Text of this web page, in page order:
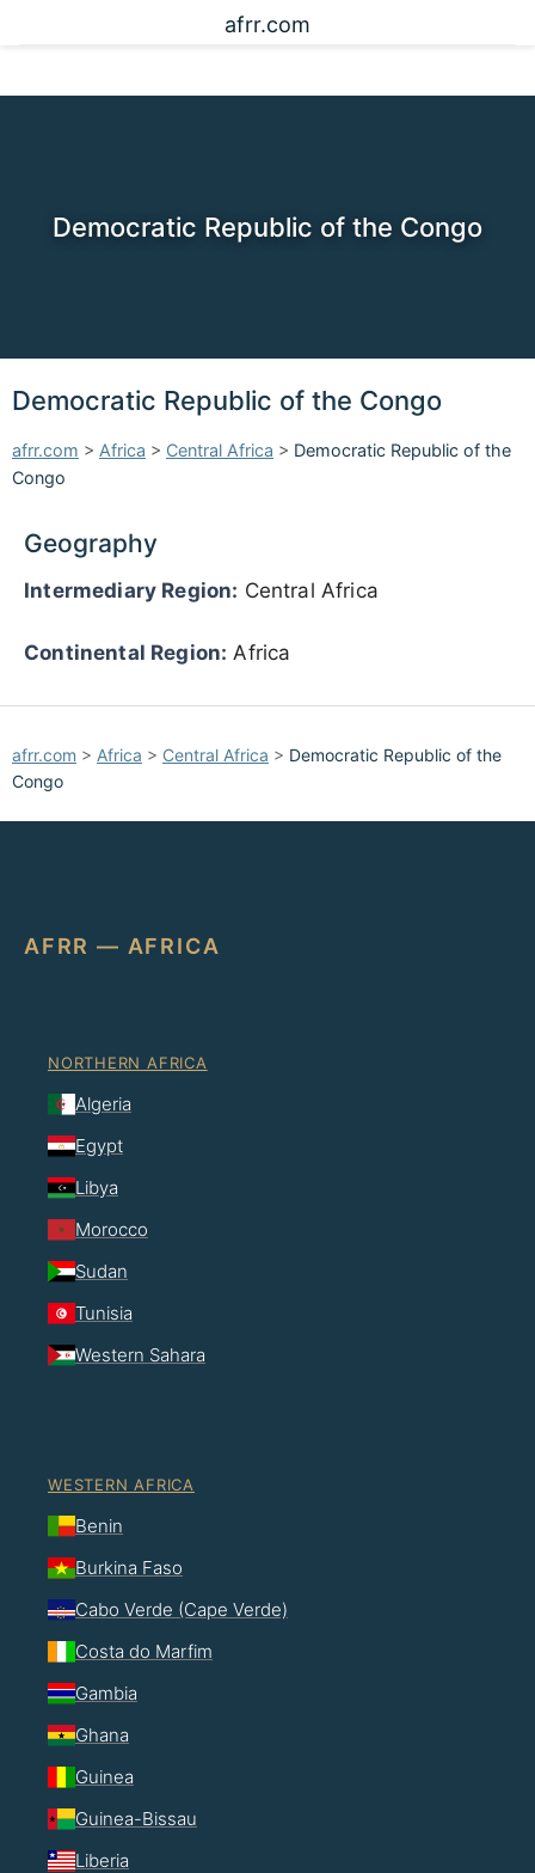
afrr.com
Democratic Republic of the Congo
Democratic Republic of the Congo
afrr.com > Africa > Central Africa > Democratic Republic of the
Congo
Geography
Intermediary Region: Central Africa
Continental Region: Africa
afrr.com > Africa > Central Africa > Democratic Republic of the
Congo
AFRR — AFRICA
NORTHERN AFRICA
Algeria
Egypt
Libya
Morocco
Sudan
Tunisia
Western Sahara
WESTERN AFRICA
Benin
Burkina Faso
Cabo Verde (Cape Verde)
Costa do Marfim
Gambia
Ghana
Guinea
Guinea-Bissau
Liberia